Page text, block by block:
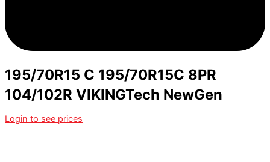
195/70R15 C 195/70R15C 8PR
104/102R VIKINGTech NewGen
Login to see prices